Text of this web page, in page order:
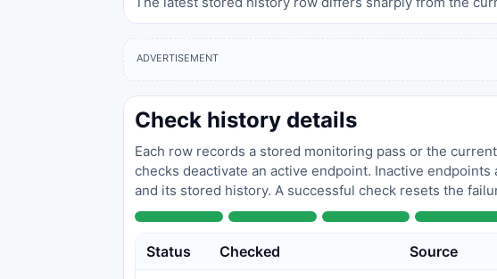
ADVERTISEMENT
Check history details
Each row records a stored monitoring pass or the
checks deactivate an active endpoint. Inactive
and its stored history. A successful check resets the
Status Checked Source